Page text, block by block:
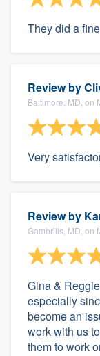
They did a
Review by
Baltimore, MD, on
Very
Review by
Gambrills, MD, on
Gina &
especially
become an
work with us
them to work